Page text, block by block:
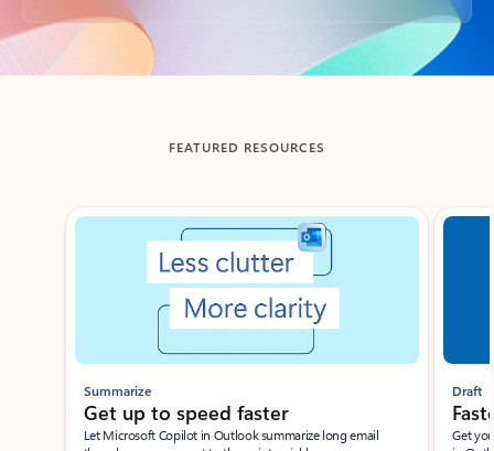
Back to tabs
FEATURED RESOURCES
Showing slide 1 of 3
Summarize
Get up to speed faster ​
Let Microsoft Copilot in Outlook summarize long email
Draft
Get